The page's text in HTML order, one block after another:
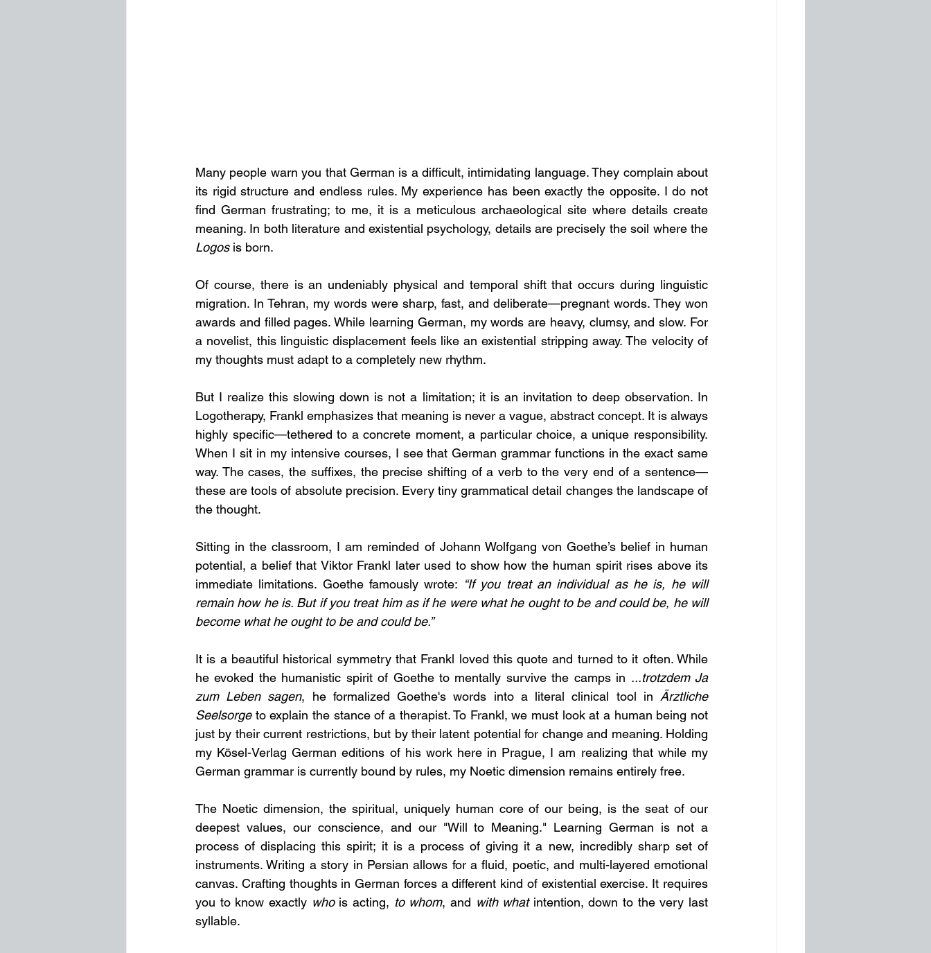
Many people warn you that German is a difficult, intimidating language. They complain about
its rigid structure and endless rules. My experience has been exactly the opposite. I do not
find German frustrating; to me, it is a meticulous archaeological site where details create
Logos is born.
Of course, there is an undeniably physical and temporal shift that occurs during linguistic
migration. In Tehran, my words were sharp, fast, and deliberate—pregnant words. They won
awards and filled pages. While learning German, my words are heavy, clumsy, and slow. For
a novelist, this linguistic displacement feels like an existential stripping away. The velocity of
my thoughts must adapt to a completely new rhythm.
But I realize this slowing down is not a limitation; it is an invitation to deep observation. In
Logotherapy, Frankl emphasizes that meaning is never a vague, abstract concept. It is always
highly specific—tethered to a concrete moment, a particular choice, a unique responsibility.
When I sit in my intensive courses, I see that German grammar functions in the exact same
way. The cases, the suffixes, the precise shifting of a verb to the very end of a sentence—
these are tools of absolute precision. Every tiny grammatical detail changes the landscape of
the thought.
Sitting in the classroom, I am reminded of Johann Wolfgang von Goethe’s belief in human
potential, a belief that Viktor Frankl later used to show how the human spirit rises above its
immediate limitations. Goethe famously wrote: “If you treat an individual as he is, he will
remain how he is. But if you treat him as if he were what he ought to be and could be, he will
become what he ought to be and could be.”
It is a beautiful historical symmetry that Frankl loved this quote and turned to it often. While
he evoked the humanistic spirit of Goethe to mentally survive the camps in ...trotzdem Ja
zum Leben sagen, he formalized Goethe's words into a literal clinical tool in Ärztliche
Seelsorge to explain the stance of a therapist. To Frankl, we must look at a human being not
just by their current restrictions, but by their latent potential for change and meaning. Holding
my Kösel-Verlag German editions of his work here in Prague, I am realizing that while my
German grammar is currently bound by rules, my Noetic dimension remains entirely free.
The Noetic dimension, the spiritual, uniquely human core of our being, is the seat of our
deepest values, our conscience, and our "Will to Meaning." Learning German is not a
process of displacing this spirit; it is a process of giving it a new, incredibly sharp set of
instruments. Writing a story in Persian allows for a fluid, poetic, and multi-layered emotional
canvas. Crafting thoughts in German forces a different kind of existential exercise. It requires
you to know exactly who is acting, to whom, and with what intention, down to the very last
syllable.